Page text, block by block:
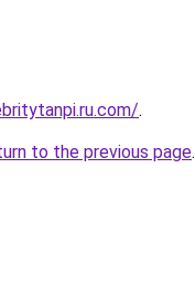
.
to the previous page.